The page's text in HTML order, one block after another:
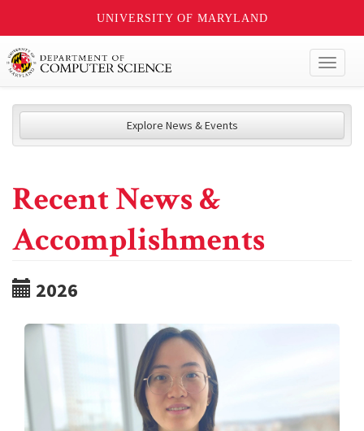
UNIVERSITY OF MARYLAND
Explore News & Events
Recent News &
Accomplishments
2026